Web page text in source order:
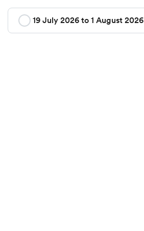
19 July 2026 to 1 August 2026